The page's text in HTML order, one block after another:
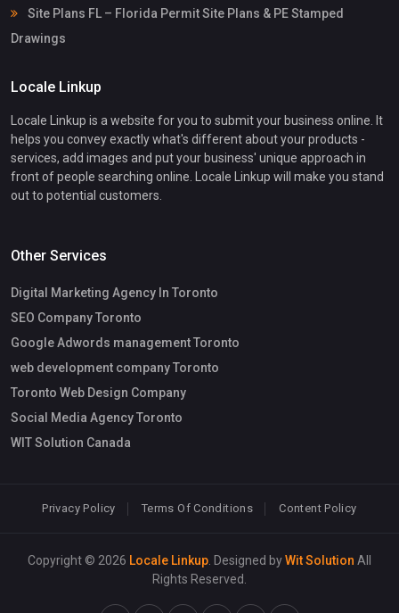
Site Plans FL – Florida Permit Site Plans & PE Stamped
Drawings
Locale Linkup
Locale Linkup is a website for you to submit your business online. It
helps you convey exactly what's different about your products -
services, add images and put your business' unique approach in
front of people searching online. Locale Linkup will make you stand
out to potential customers.
Other Services
Digital Marketing Agency In Toronto
SEO Company Toronto
Google Adwords management Toronto
web development company Toronto
Toronto Web Design Company
Social Media Agency Toronto
WIT Solution Canada
Privacy Policy Terms Of Conditions Content Policy
Copyright © 2026 Locale Linkup . Designed byWit Solution All
Rights Reserved.